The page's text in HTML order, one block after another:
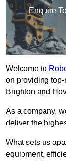
Enquire
Welcome to
on providing
Brighton and
As a company,
deliver the
What sets us
equipment,